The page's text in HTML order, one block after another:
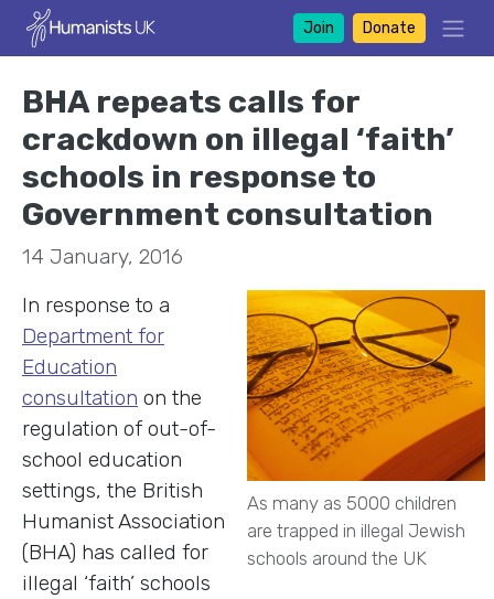
Join Donate
BHA repeats calls for
crackdown on illegal ‘faith’
schools in response to
Government consultation
14 January, 2016
As many as 5000 children
are trapped in illegal Jewish
schools around the UK
In response to a
Department for
Education
consultation on the
regulation of out-of-
school education
settings, the British
Humanist Association
(BHA) has called for
illegal ‘faith’ schools